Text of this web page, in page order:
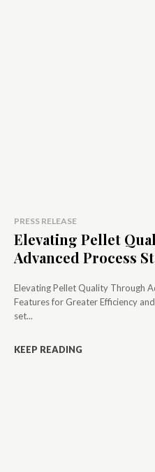
PRESS RELEASE
Elevating Pellet
Advanced Process
Elevating Pellet Quality Through
Features for Greater Efficiency and Quality For
set...
KEEP READING